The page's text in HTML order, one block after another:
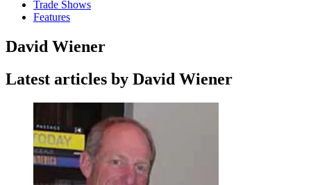
Trade Shows
Features
David Wiener
Latest articles by David Wiener